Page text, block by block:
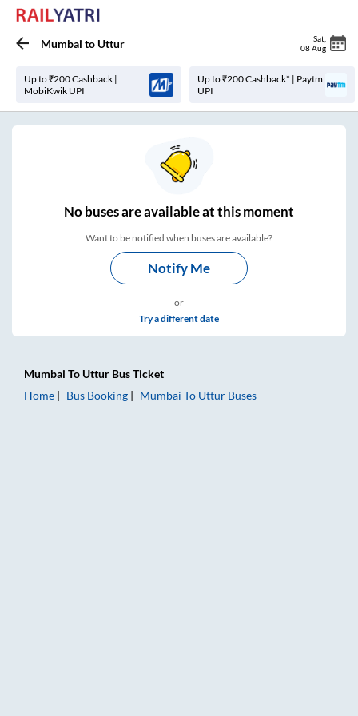
Mumbai toUttur Sat
08 Aug
Up to ₹200 Cashback |
MobiKwik UPI
Up to ₹200 Cashback* | Paytm
UPI
Nobuses areavailable at this moment
Want to be notified when buses are available?
Notify Me
or
Try a different date
Mumbai To Uttur Bus Ticket
Home
Bus Booking Mumbai To Uttur Buses